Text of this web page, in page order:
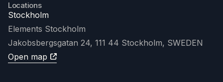
Locations
Stockholm
Elements Stockholm
Jakobsbergsgatan 24, 111 44 Stockholm, SWEDEN
Open map